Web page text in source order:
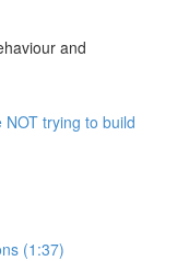
and
trying to build
(1:37)